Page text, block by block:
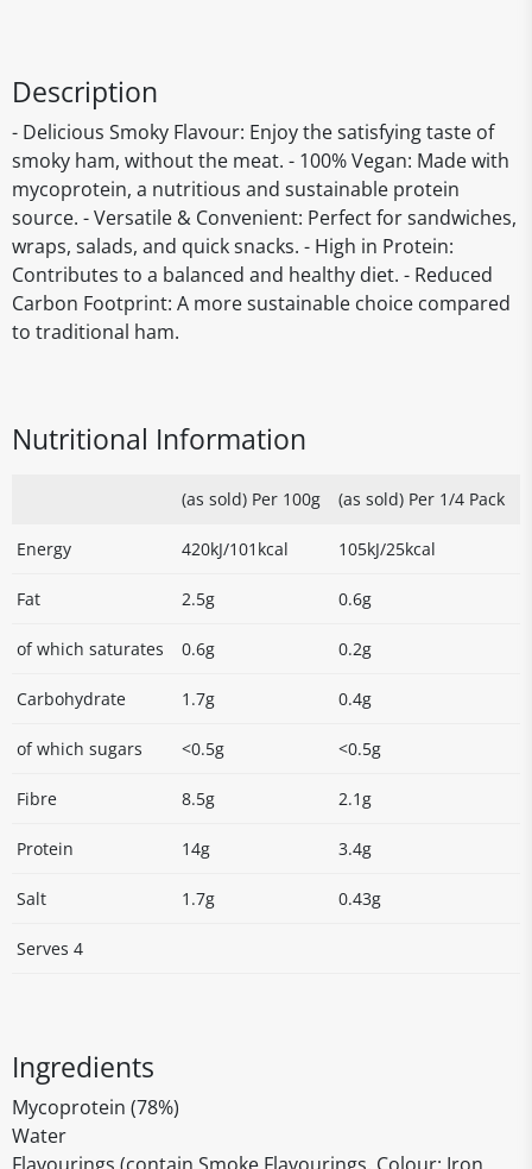
Description
- Delicious Smoky Flavour: Enjoy the satisfying taste of
smoky ham, without the meat. - 100% Vegan: Made with
mycoprotein, a nutritious and sustainable protein
source. - Versatile & Convenient: Perfect for sandwiches,
wraps, salads, and quick snacks. - High in Protein:
Contributes to a balanced and healthy diet. - Reduced
Carbon Footprint: A more sustainable choice compared
to traditional ham.
Nutritional Information
(as sold) Per 100g (as sold) Per 1/4 Pack
Energy 420kJ/101kcal 105kJ/25kcal
Fat 2.5g 0.6g
of which saturates 0.6g 0.2g
Carbohydrate 1.7g 0.4g
of which sugars <0.5g <0.5g
Fibre 8.5g 2.1g
Protein 14g 3.4g
Salt 1.7g 0.43g
Serves 4
Ingredients
Mycoprotein (78%)
Water